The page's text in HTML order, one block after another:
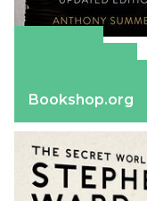
Bookshop.org